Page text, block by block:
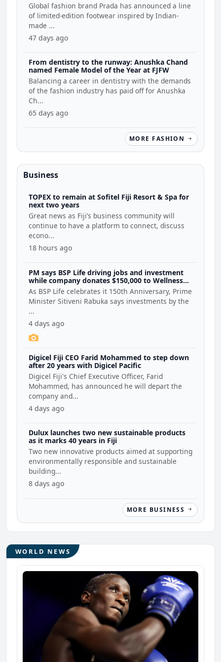
Global fashion brand Prada has announced a line
of limited-edition footwear inspired by Indian-
made ...
47 days ago
From dentistry to the runway: Anushka Chand
named Female Model of the Year at FJFW
Balancing a career in dentistry with the demands
of the fashion industry has paid off for Anushka
Ch...
65 days ago
MORE FASHION
Business
TOPEX to remain at Sofitel Fiji Resort & Spa for
next two years
Great news as Fiji’s business community will
continue to have a platform to connect, discuss
econo...
18 hours ago
PM says BSP Life driving jobs and investment
while company donates $150,000 to Wellness
Coalition
As BSP Life celebrates it 150th Anniversary, Prime
Minister Sitiveni Rabuka says investments by the
...
4 days ago
Digicel Fiji CEO Farid Mohammed to step down
after 20 years with Digicel Pacific
Digicel Fiji's Chief Executive Officer, Farid
Mohammed, has announced he will depart the
company and...
4 days ago
Dulux launches two new sustainable products
as it marks 40 years in Fiji
Two new innovative products aimed at supporting
environmentally responsible and sustainable
building...
8 days ago
MORE BUSINESS
WORLD NEWS